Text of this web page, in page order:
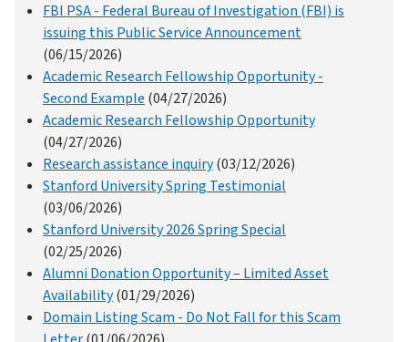
FBI PSA - Federal Bureau of Investigation (FBI) is
issuing this Public Service Announcement
(06/15/2026)
Academic Research Fellowship Opportunity -
Second Example (04/27/2026)
Academic Research Fellowship Opportunity
(04/27/2026)
Research assistance inquiry(03/12/2026)
Stanford University Spring Testimonial
(03/06/2026)
Stanford University 2026 Spring Special
(02/25/2026)
Alumni Donation Opportunity – Limited Asset
Availability(01/29/2026)
Domain Listing Scam - Do Not Fall for this Scam